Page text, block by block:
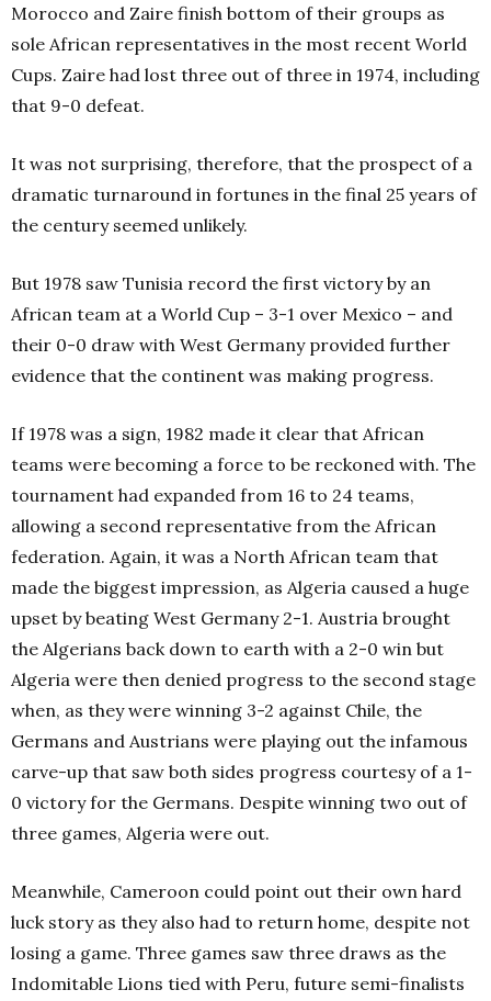
Morocco and Zaire finish bottom of their groups as
sole African representatives in the most recent World
Cups. Zaire had lost three out of three in 1974, including
that 9-0 defeat.
It was not surprising, therefore, that the prospect of a
dramatic turnaround in fortunes in the final 25 years of
the century seemed unlikely.
But 1978 saw Tunisia record the first victory by an
African team at a World Cup – 3-1 over Mexico – and
their 0-0 draw with West Germany provided further
evidence that the continent was making progress.
If 1978 was a sign, 1982 made it clear that African
teams were becoming a force to be reckoned with. The
tournament had expanded from 16 to 24 teams,
allowing a second representative from the African
federation. Again, it was a North African team that
made the biggest impression, as Algeria caused a huge
upset by beating West Germany 2-1. Austria brought
the Algerians back down to earth with a 2-0 win but
Algeria were then denied progress to the second stage
when, as they were winning 3-2 against Chile, the
Germans and Austrians were playing out the infamous
carve-up that saw both sides progress courtesy of a 1-
0 victory for the Germans. Despite winning two out of
three games, Algeria were out.
Meanwhile, Cameroon could point out their own hard
luck story as they also had to return home, despite not
losing a game. Three games saw three draws as the
Indomitable Lions tied with Peru, future semi-finalists